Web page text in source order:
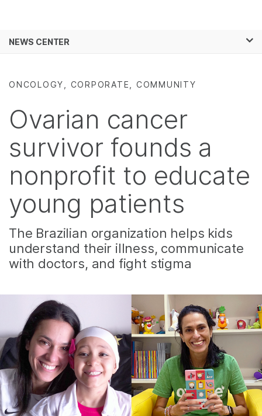
Solutions
Support
Recommended Links
NEWS CENTER
ONCOLOGY, CORPORATE, COMMUNITY
Ovarian cancer
survivor founds a
nonprofit to educate
young patients
The Brazilian organization helps kids
understand their illness, communicate
with doctors, and fight stigma
See more relevant content. Choose your
Microbiology
Complex Disease
Reproductive Health
Diseases